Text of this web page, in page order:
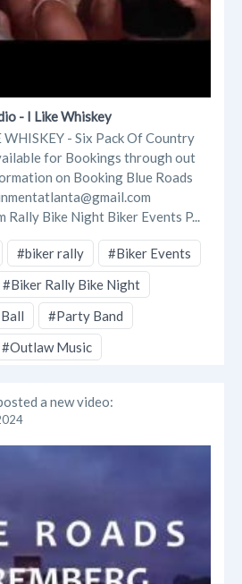
- I Like Whiskey
WHISKEY - Six Pack Of Country
for Bookings through out
on Booking Blue Roads
Rally Bike Night Biker Events P...
#biker rally
#Biker Events
#Biker Rally Bike Night
#Party Band
#Outlaw Music
a new video: